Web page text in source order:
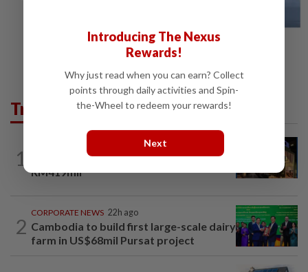
Trending in Business
1
MRCB to sell Cyberjaya land for
RM419mil
2
CORPORATE NEWS 22h ago
Cambodia to build first large-scale dairy
farm in US$68mil Pursat project
Introducing The Nexus
Rewards!
Why just read when you can earn? Collect
points through daily activities and Spin-
the-Wheel to redeem your rewards!
Next